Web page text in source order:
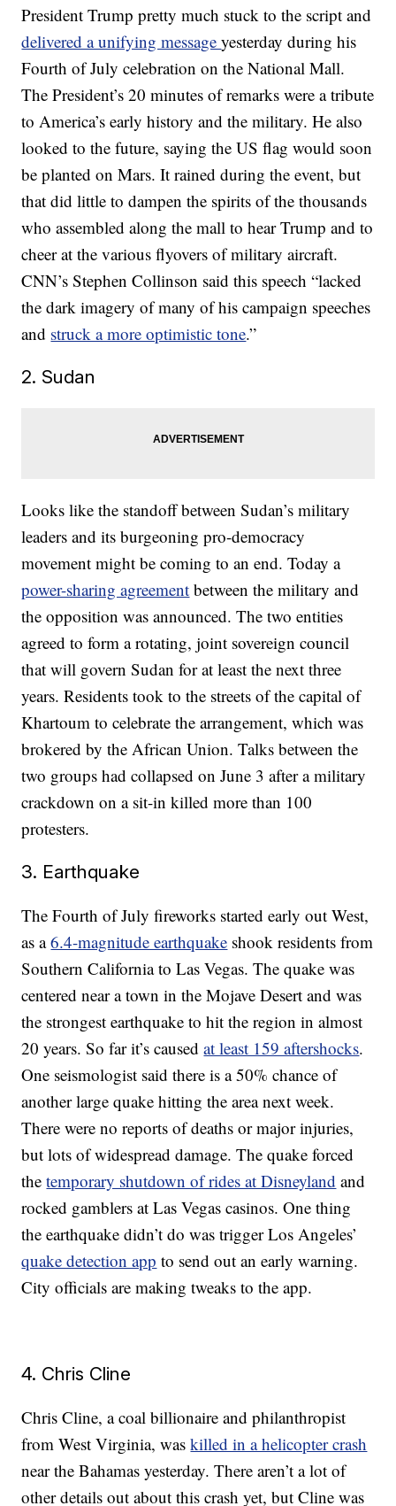
President Trump pretty much stuck to the script and
delivered a unifying messageyesterday during his
Fourth of July celebration on the National Mall.
The President’s 20 minutes of remarks were a tribute
to America’s early history and the military. He also
looked to the future, saying the US flag would soon
be planted on Mars. It rained during the event, but
that did little to dampen the spirits of the thousands
who assembled along the mall to hear Trump and to
cheer at the various flyovers of military aircraft.
CNN’s Stephen Collinson said this speech “lacked
the dark imagery of many of his campaign speeches
and struck a more optimistic tone.”
2. Sudan
Looks like the standoff between Sudan’s military
leaders and its burgeoning pro-democracy
movement might be coming to an end. Today a
power-sharing agreement between the military and
the opposition was announced. The two entities
agreed to form a rotating, joint sovereign council
that will govern Sudan for at least the next three
years. Residents took to the streets of the capital of
Khartoum to celebrate the arrangement, which was
brokered by the African Union. Talks between the
two groups had collapsed on June 3 after a military
crackdown on a sit-in killed more than 100
protesters.
3. Earthquake
The Fourth of July fireworks started early out West,
as a6.4-magnitude earthquake shook residents from
Southern California to Las Vegas. The quake was
centered near a town in the Mojave Desert and was
the strongest earthquake to hit the region in almost
20 years. So far it’s causedat least 159 aftershocks.
One seismologist said there is a 50% chance of
another large quake hitting the area next week.
There were no reports of deaths or major injuries,
but lots of widespread damage. The quake forced
thetemporary shutdown of rides at Disneyland and
rocked gamblers at Las Vegas casinos. One thing
the earthquake didn’t do was trigger Los Angeles’
quake detection app to send out an early warning.
City officials are making tweaks to the app.
4. Chris Cline
Chris Cline, a coal billionaire and philanthropist
from West Virginia, waskilled in a helicopter crash
near the Bahamas yesterday. There aren’t a lot of
other details out about this crash yet, but Cline was